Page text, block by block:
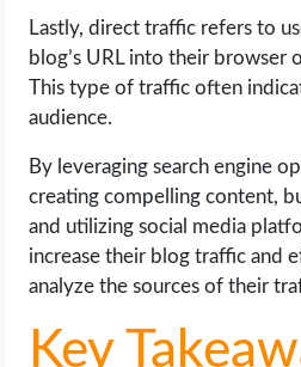
WEB HOSTING
WEB DEVELOPMENT
WRITE FOR US
Lastly, direct traffic refers to
blog’s URL into their browser
This type of traffic often
audience.
By leveraging search engine
creating compelling content,
and utilizing social media
increase their blog traffic and
analyze the sources of their
Key